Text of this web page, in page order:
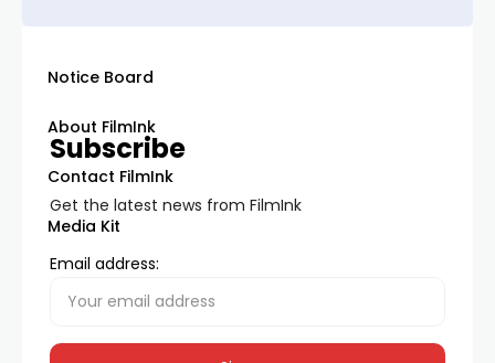
Notice Board
About FilmInk
Contact FilmInk
Media Kit
Subscribe
Get the latest news from FilmInk
Email address: